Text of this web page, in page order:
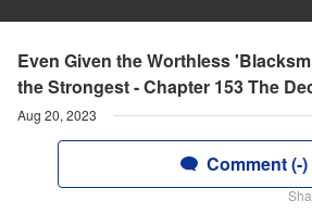
Even Given the Worthless
the Strongest - Chapter 153 The
Aug 20, 2023
Comment (-)